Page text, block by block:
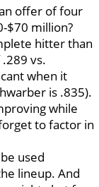
offer of four
$70 million?
hitter than
vs.
when it
is .835).
while
to factor in
used
lineup. And